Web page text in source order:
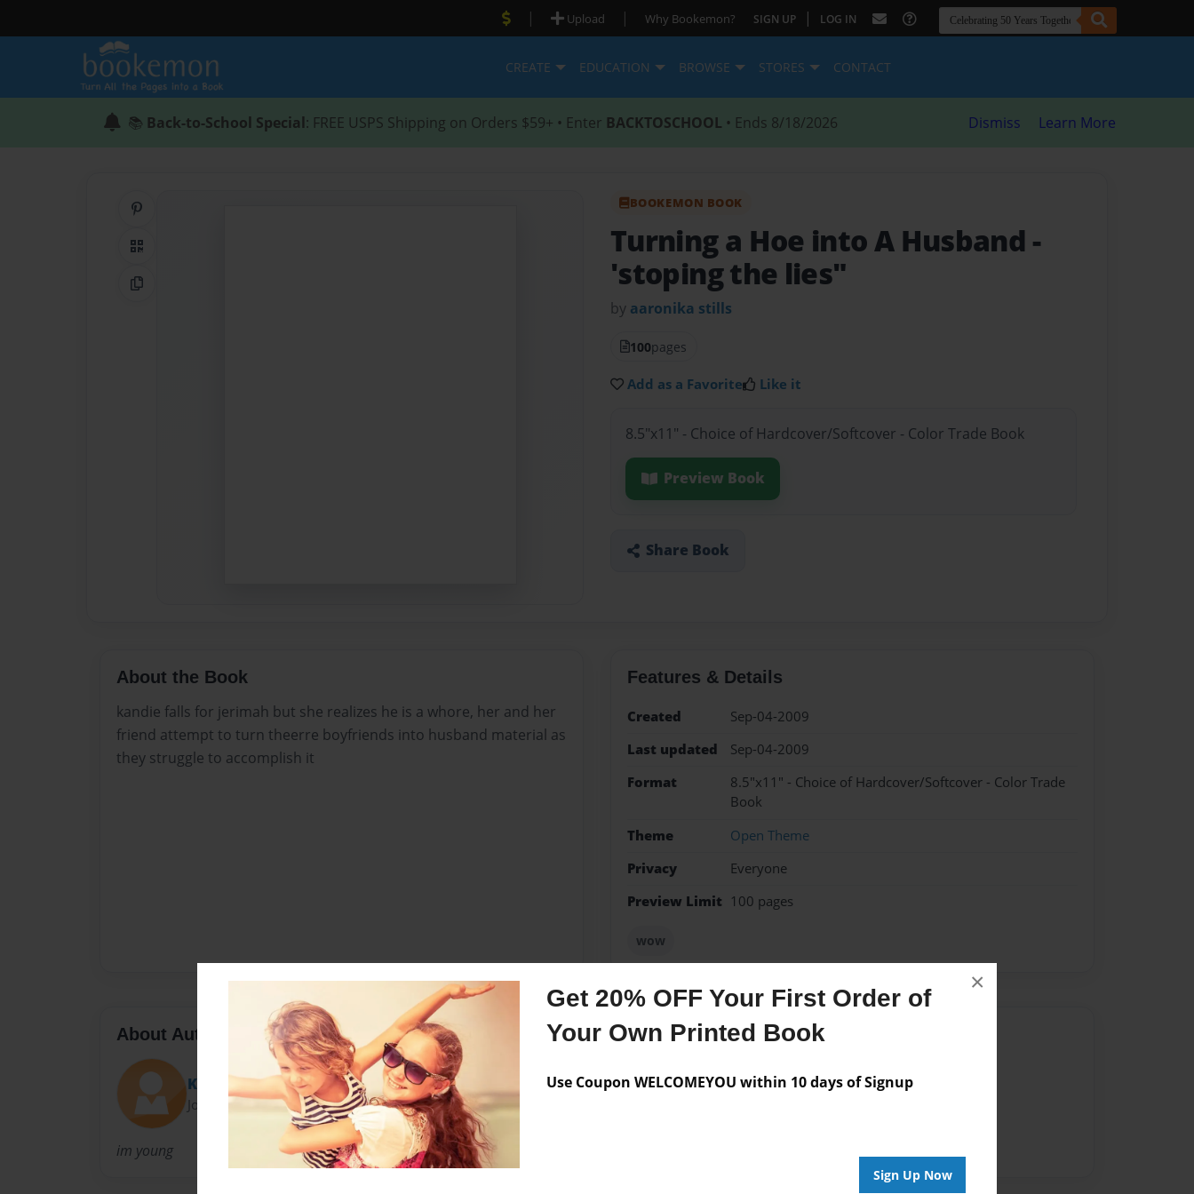
Get 20% OFF Your First Order of
Your Own Printed Book
Use Coupon WELCOMEYOU within 10 days of Signup
Sign Up Now
×
| Upload | Why Bookemon? SIGN UP | LOG IN
CREATE EDUCATION BROWSE STORES CONTACT
📚 Back-to-School Special: FREE USPS Shipping on Orders $59+ • Enter BACKTOSCHOOL • Ends 8/18/2026 Dismiss Learn More
QR Code
Copy Link
BOOKEMON BOOK
Turning a Hoe into A Husband -
'stoping the lies"
by aaronika stills
100pages
Add as a Favorite Like it
8.5"x11" - Choice of Hardcover/Softcover - Color Trade Book
Preview Book
Share Book
About the Book
kandie falls for jerimah but she realizes he is a whore, her and her
friend attempt to turn theerre boyfriends into husband material as
they struggle to accomplish it
Features & Details
Created
Sep-04-2009
Last updated
Sep-04-2009
Format
8.5"x11" - Choice of Hardcover/Softcover - Color Trade
Book
Theme
Open Theme
Privacy
Everyone
Preview Limit 100 pages
wow
About Author
KayTulo
Joined: Sep-04-2009
im young
Messages from the Author